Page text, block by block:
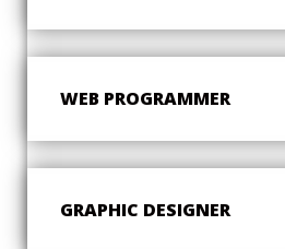
WEB PROGRAMMER
GRAPHIC DESIGNER